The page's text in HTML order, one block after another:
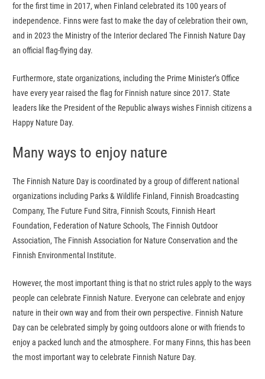
for the first time in 2017, when Finland celebrated its 100 years of
independence. Finns were fast to make the day of celebration their own,
and in 2023 the Ministry of the Interior declared The Finnish Nature Day
an official flag-flying day.
Furthermore, state organizations, including the Prime Minister’s Office
have every year raised the flag for Finnish nature since 2017. State
leaders like the President of the Republic always wishes Finnish citizens a
Happy Nature Day.
Many ways to enjoy nature
The Finnish Nature Day is coordinated by a group of different national
organizations including Parks & Wildlife Finland, Finnish Broadcasting
Company, The Future Fund Sitra, Finnish Scouts, Finnish Heart
Foundation, Federation of Nature Schools, The Finnish Outdoor
Association, The Finnish Association for Nature Conservation and the
Finnish Environmental Institute.
However, the most important thing is that no strict rules apply to the ways
people can celebrate Finnish Nature. Everyone can celebrate and enjoy
nature in their own way and from their own perspective. Finnish Nature
Day can be celebrated simply by going outdoors alone or with friends to
enjoy a packed lunch and the atmosphere. For many Finns, this has been
the most important way to celebrate Finnish Nature Day.